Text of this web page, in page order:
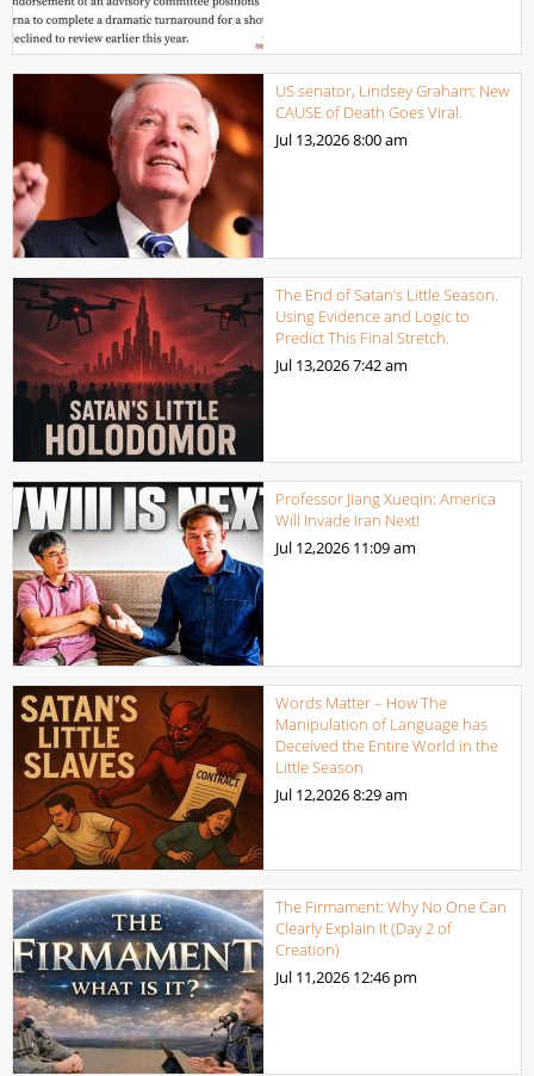
US senator, Lindsey Graham: New
CAUSE of Death Goes Viral.
Jul 13,20268:00 am
The End of Satan’s Little Season.
Using Evidence and Logic to
Predict This Final Stretch.
Jul 13,20267:42 am
Professor Jiang Xueqin: America
Will Invade Iran Next!
Jul 12,2026 11:09 am
Words Matter – How The
Manipulation of Language has
Deceived the Entire World in the
Little Season
Jul 12,20268:29 am
The Firmament: Why No One Can
Clearly Explain It (Day 2 of
Creation)
Jul 11,2026 12:46 pm